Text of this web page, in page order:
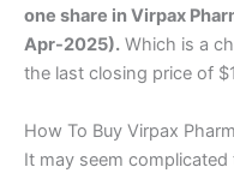
one share in Virpax
Apr-2025). Which is a
the last closing price of
How To Buy Virpax
It may seem